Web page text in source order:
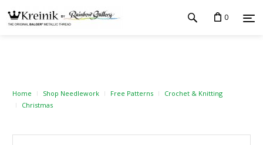
0
Home Shop Needlework Free Patterns
Crochet & Knitting
Christmas